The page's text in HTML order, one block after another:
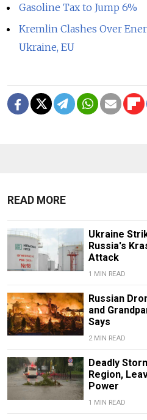
Gasoline Tax to Jump 6%
Kremlin Clashes Over
Ukraine, EU
READ MORE
Ukraine
Russia's
Attack
1 MIN READ
Russian
and
Says
2 MIN READ
Deadly
Region,
Power
1 MIN READ